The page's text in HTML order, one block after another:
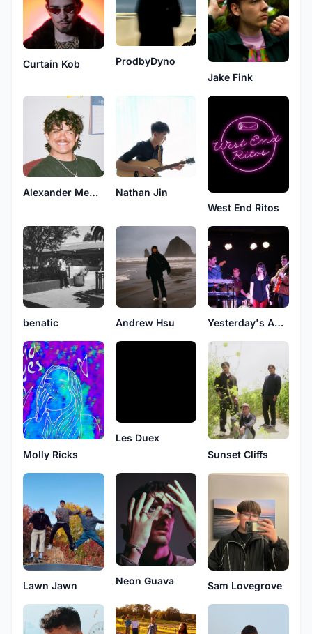
Curtain Kob
ProdbyDyno
Jake Fink
Alexander Medina
Nathan Jin
West End Ritos
benatic Andrew Hsu Yesterday's Analog Earth Band
Molly Ricks
Les Duex
Sunset Cliffs
Lawn Jawn Neon Guava Sam Lovegrove